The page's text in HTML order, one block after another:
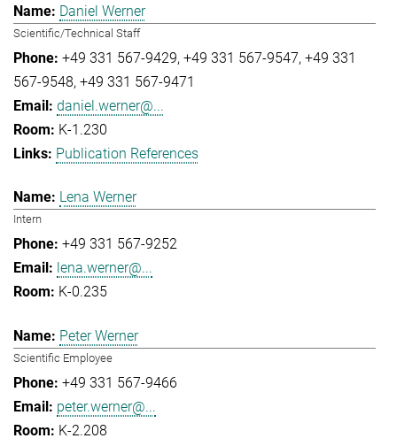
Daniel Werner
Scientific/Technical Staff
+49 331 567-9429 +49 331 567-9547 +49 331
567-9548 +49 331 567-9471
daniel.werner@...
K-1.230
Publication References
Lena Werner
Intern
+49 331 567-9252
lena.werner@...
K-0.235
Peter Werner
Scientific Employee
+49 331 567-9466
peter.werner@...
K-2.208